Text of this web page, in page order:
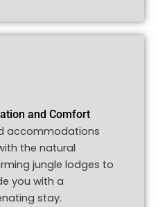
and Comfort
accommodations
the natural
jungle lodges to
you with a
stay.